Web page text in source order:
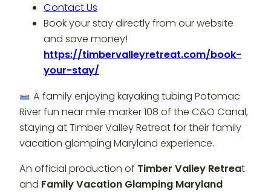
Contact Us
Book your stay directly from our website
and save money!
https://timbervalleyretreat.com/book-
your-stay/
A family enjoying kayaking tubing Potomac
River fun near mile marker 108 of the C&O Canal,
staying at Timber Valley Retreat for their family
vacation glamping Maryland experience.
An official production of Timber Valley Retreat
and Family Vacation Glamping Maryland